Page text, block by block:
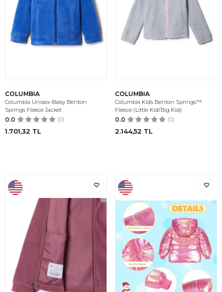
COLUMBIA
Columbia Unisex-Baby Benton
Springs Fleece Jacket
0.0 (0)
1.701,32 TL
COLUMBIA
Columbia Kids Benton Springs™
Fleece (Little Kid/Big Kid)
0.0 (0)
2.144,52 TL